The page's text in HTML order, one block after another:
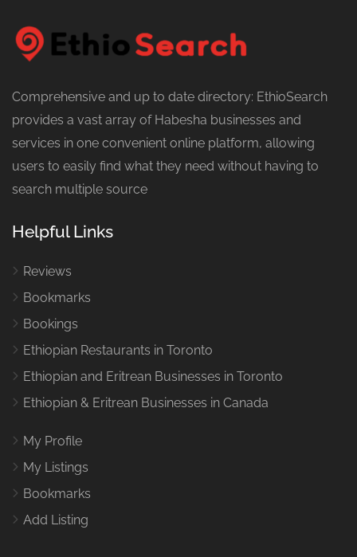
Comprehensive and up to date directory: EthioSearch
provides a vast array of Habesha businesses and
services in one convenient online platform, allowing
users to easily find what they need without having to
search multiple source
Helpful Links
Reviews
Bookmarks
Bookings
Ethiopian Restaurants in Toronto
Ethiopian and Eritrean Businesses in Toronto
Ethiopian & Eritrean Businesses in Canada
My Profile
My Listings
Bookmarks
Add Listing